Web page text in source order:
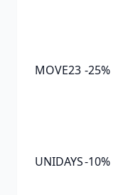
MOVE23 -25%
UNIDAYS-10%